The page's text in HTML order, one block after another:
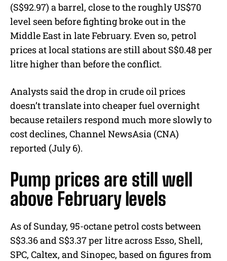
(S$92.97) a barrel, close to the roughly US$70
level seen before fighting broke out in the
Middle East in late February. Even so, petrol
prices at local stations are still about S$0.48 per
litre higher than before the conflict.
Analysts said the drop in crude oil prices
doesn’t translate into cheaper fuel overnight
because retailers respond much more slowly to
cost declines, Channel NewsAsia (CNA)
reported (July 6).
Pump prices are still well
above February levels
As of Sunday, 95-octane petrol costs between
S$3.36 and S$3.37 per litre across Esso, Shell,
SPC, Caltex, and Sinopec, based on figures from